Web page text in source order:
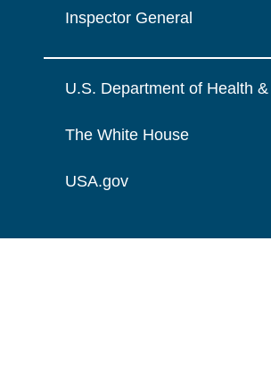
Inspector General
U.S. Department of Health
The White House
USA.gov